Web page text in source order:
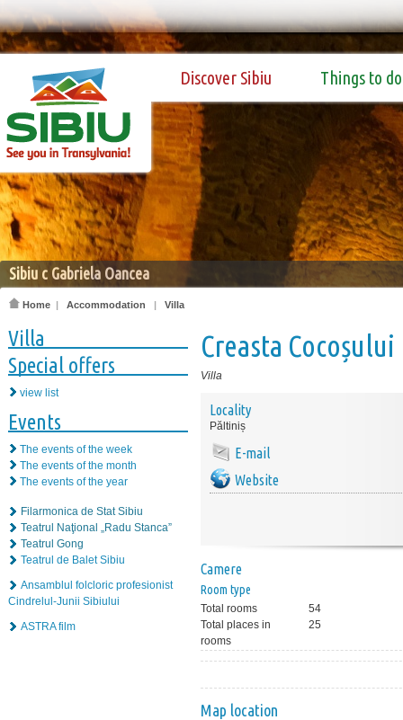
Discover Sibiu Things to do
Sibiu c Gabriela Oancea
Home | Accommodation | Villa
Villa
Special offers
view list
Events
The events of the week
The events of the month
The events of the year
Filarmonica de Stat Sibiu
Teatrul Naţional „Radu Stanca”
Teatrul Gong
Teatrul de Balet Sibiu
Ansamblul folcloric profesionist
Cindrelul-Junii Sibiului
ASTRA film
Creasta Cocoșului
Villa
Locality
Păltiniș
E-mail
Website
Camere
Room type
Total rooms
54
Total places in
rooms
25
Map location